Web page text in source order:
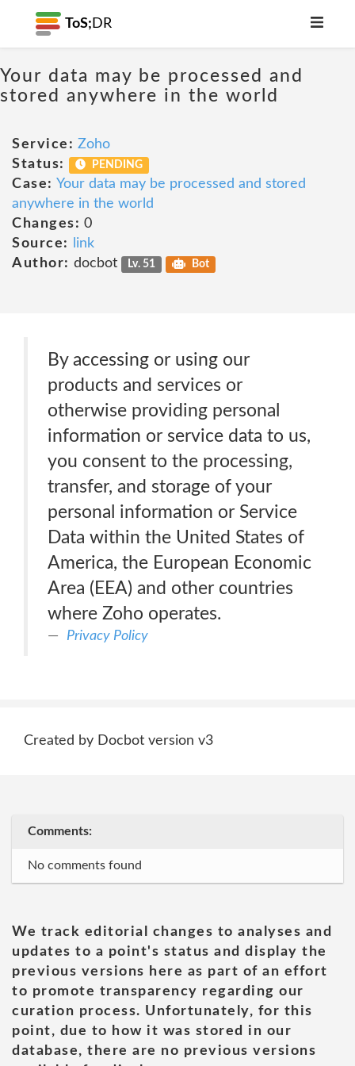
ToS; DR
Your data may be processed and
stored anywhere in the world
Service: Zoho
Status:
PENDING
Case: Your data may be processed and stored
anywhere in the world
Changes: 0
Source:
link
Author: docbot Lv. 51 Bot
By accessing or using our
products and services or
otherwise providing personal
information or service data to us,
you consent to the processing,
transfer, and storage of your
personal information or Service
Data within the United States of
America, the European Economic
Area (EEA) and other countries
where Zoho operates.
Privacy Policy
Created by Docbot version v3
Comments:
No comments found
We track editorial changes to analyses and
updates to a point's status and display the
previous versions here as part of an effort
to promote transparency regarding our
curation process. Unfortunately, for this
point, due to how it was stored in our
database, there are no previous versions